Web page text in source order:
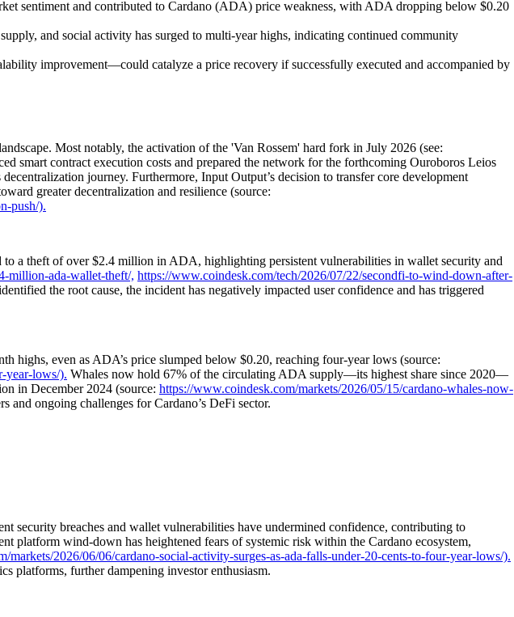
sentiment and contributed to Cardano (ADA) price weakness, with ADA dropping below $0.20
and social activity has surged to multi-year highs, indicating continued community
improvement—could catalyze a price recovery if successfully executed and accompanied by
Most notably, the activation of the 'Van Rossem' hard fork in July 2026 (see:
smart contract execution costs and prepared the network for the forthcoming Ouroboros Leios
journey. Furthermore, Input Output’s decision to transfer core development
greater decentralization and resilience (source:
push/).
to a theft of over $2.4 million in ADA, highlighting persistent vulnerabilities in wallet security and
million-ada-wallet-theft/, https://www.coindesk.com/tech/2026/07/22/secondfi-to-wind-down-after-
the root cause, the incident has negatively impacted user confidence and has triggered
highs, even as ADA’s price slumped below $0.20, reaching four-year lows (source:
year-lows/). Whales now hold 67% of the circulating ADA supply—its highest share since 2020—
in December 2024 (source: https://www.coindesk.com/markets/2026/05/15/cardano-whales-now-
and ongoing challenges for Cardano’s DeFi sector.
security breaches and wallet vulnerabilities have undermined confidence, contributing to
platform wind-down has heightened fears of systemic risk within the Cardano ecosystem,
markets/2026/06/06/cardano-social-activity-surges-as-ada-falls-under-20-cents-to-four-year-lows/).
platforms, further dampening investor enthusiasm.